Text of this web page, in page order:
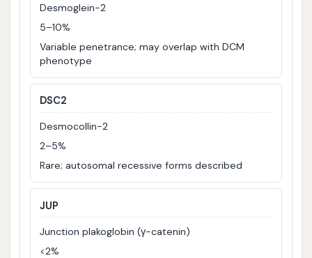
Desmoglein-2
5–10%
Variable penetrance; may overlap with DCM
phenotype
DSC2
Desmocollin-2
2–5%
Rare; autosomal recessive forms described
JUP
Junction plakoglobin (γ-catenin)
<2%